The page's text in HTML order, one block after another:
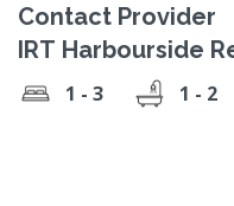
Contact Provider
IRT Harbourside
1 - 3 1 - 2